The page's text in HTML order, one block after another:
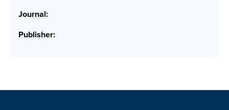
Journal:
Publisher: